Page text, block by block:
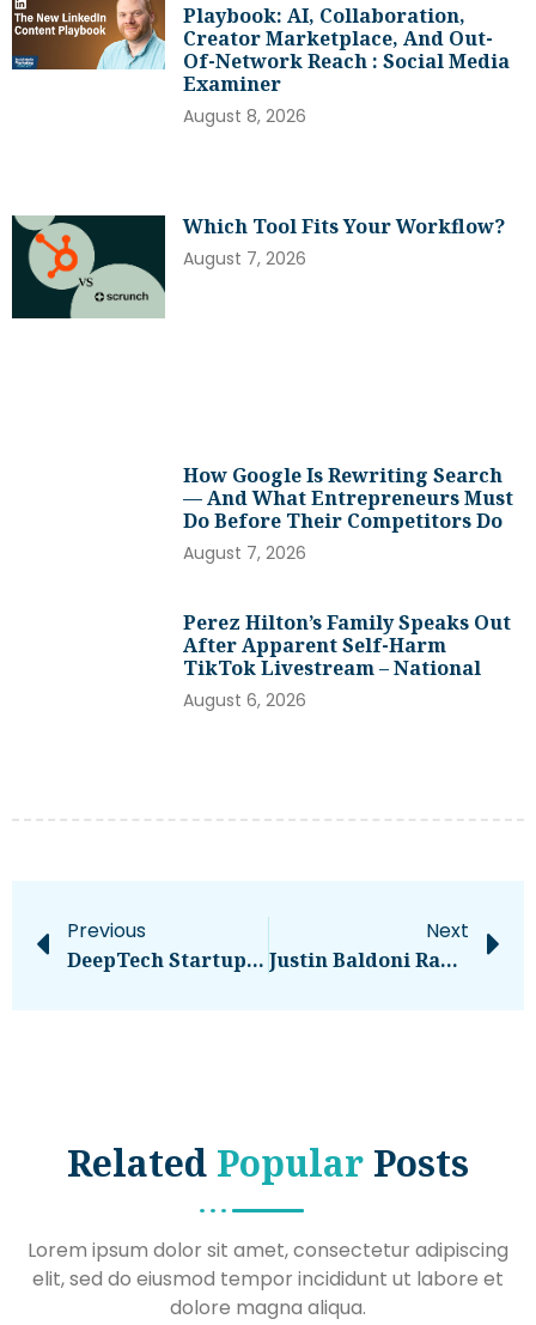
Playbook: AI, Collaboration,
Creator Marketplace, And Out-
Of-Network Reach : Social Media
Examiner
August 8, 2026
Which Tool Fits Your Workflow?
August 7, 2026
How Google Is Rewriting Search
— And What Entrepreneurs Must
Do Before Their Competitors Do
August 7, 2026
Perez Hilton’s Family Speaks Out
After Apparent Self-Harm
TikTok Livestream – National
August 6, 2026
Previous
DeepTech Startup Enduro Genetics Raises €12 Million To Unlock The Future Of Scalable Bioproduction
Next
Justin Baldoni Ramps Up Blake Lively Feud By Launching Website With Texts, Timeline – National
Related Popular Posts
Lorem ipsum dolor sit amet, consectetur adipiscing
elit, sed do eiusmod tempor incididunt ut labore et
dolore magna aliqua.